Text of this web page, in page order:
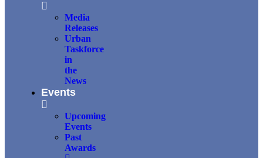
Media
Releases
Urban
Taskforce
in
the
News
Events
Upcoming
Events
Past
Awards